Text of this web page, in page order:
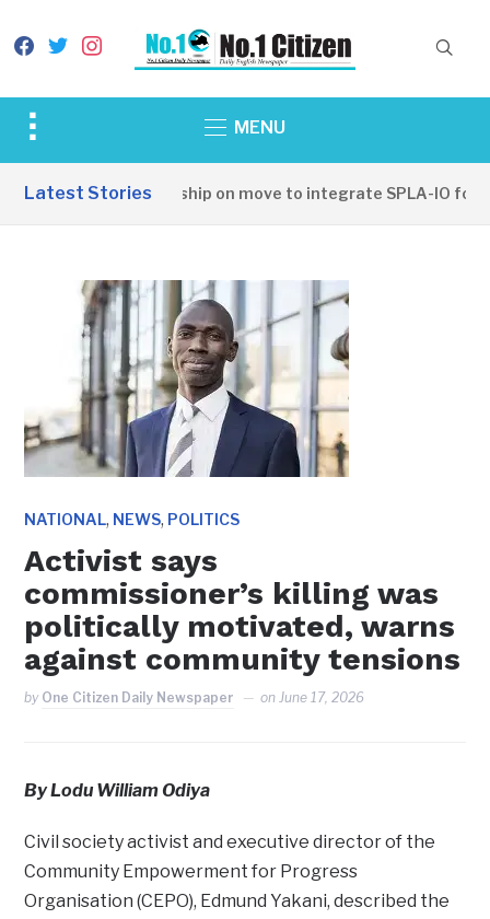
facebook
twitterinstagram
Toggle
&
MENU
Latest Stories
SSPDF leadership on move to integrate SPLA-IO forces
NATIONAL, NEWS, POLITICS
Activist says
commissioner’s killing was
politically motivated, warns
against community tensions
by One Citizen Daily Newspaper onJune 17, 2026
By Lodu William Odiya
Civil society activist and executive director of the
Community Empowerment for Progress
Organisation (CEPO), Edmund Yakani, described the